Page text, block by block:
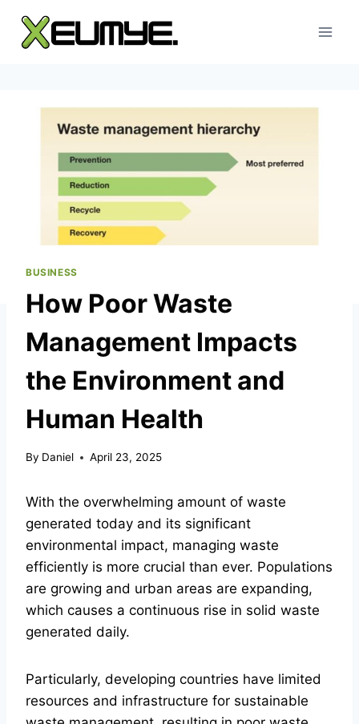
content
BUSINESS
How Poor Waste
Management Impacts
the Environment and
Human Health
By Daniel April 23, 2025
With the overwhelming amount of waste
generated today and its significant
environmental impact, managing waste
efficiently is more crucial than ever. Populations
are growing and urban areas are expanding,
which causes a continuous rise in solid waste
generated daily.
Particularly, developing countries have limited
resources and infrastructure for sustainable